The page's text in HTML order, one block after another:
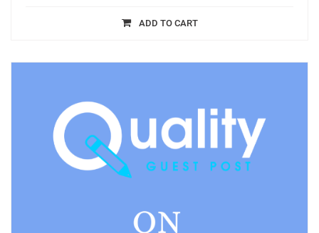
ADD TO CART